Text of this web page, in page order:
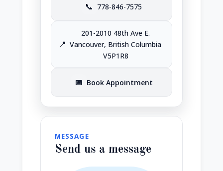
📞 778-846-7575
📍
201-2010 48th Ave E.
Vancouver, British Columbia
V5P1R8
📅 Book Appointment
MESSAGE
Send us a message